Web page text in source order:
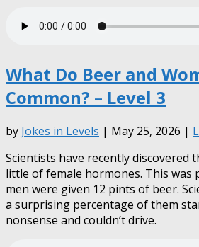
What Do Beer and
Common? – Level 3
by Jokes in Levels | May 25, 2026 |
Scientists have recently discovered
little of female hormones. This was
men were given 12 pints of beer.
a surprising percentage of them
nonsense and couldn’t drive.